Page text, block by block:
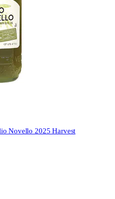
Novello 2025 Harvest